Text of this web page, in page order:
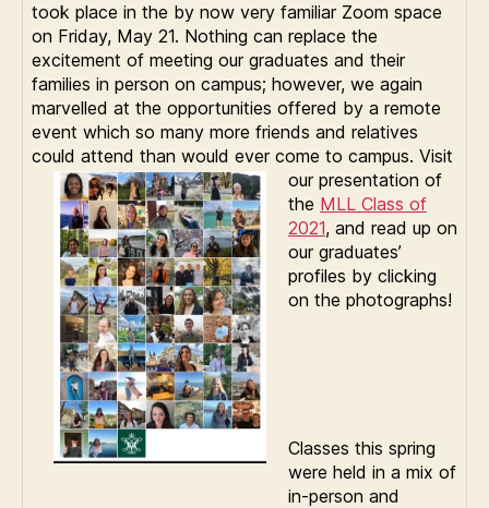
took place in the by now very familiar Zoom space
on Friday, May 21. Nothing can replace the
excitement of meeting our graduates and their
families in person on campus; however, we again
marvelled at the opportunities offered by a remote
event which so many more friends and relatives
could attend than would ever come to campus. Visit
our presentation of
the MLL Class of
2021, and read up on
our graduates’
profiles by clicking
on the photographs!
Classes this spring
were held in a mix of
in-person and